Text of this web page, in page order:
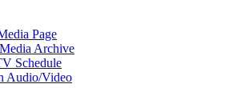
Page
Archive
Schedule
Audio/Video